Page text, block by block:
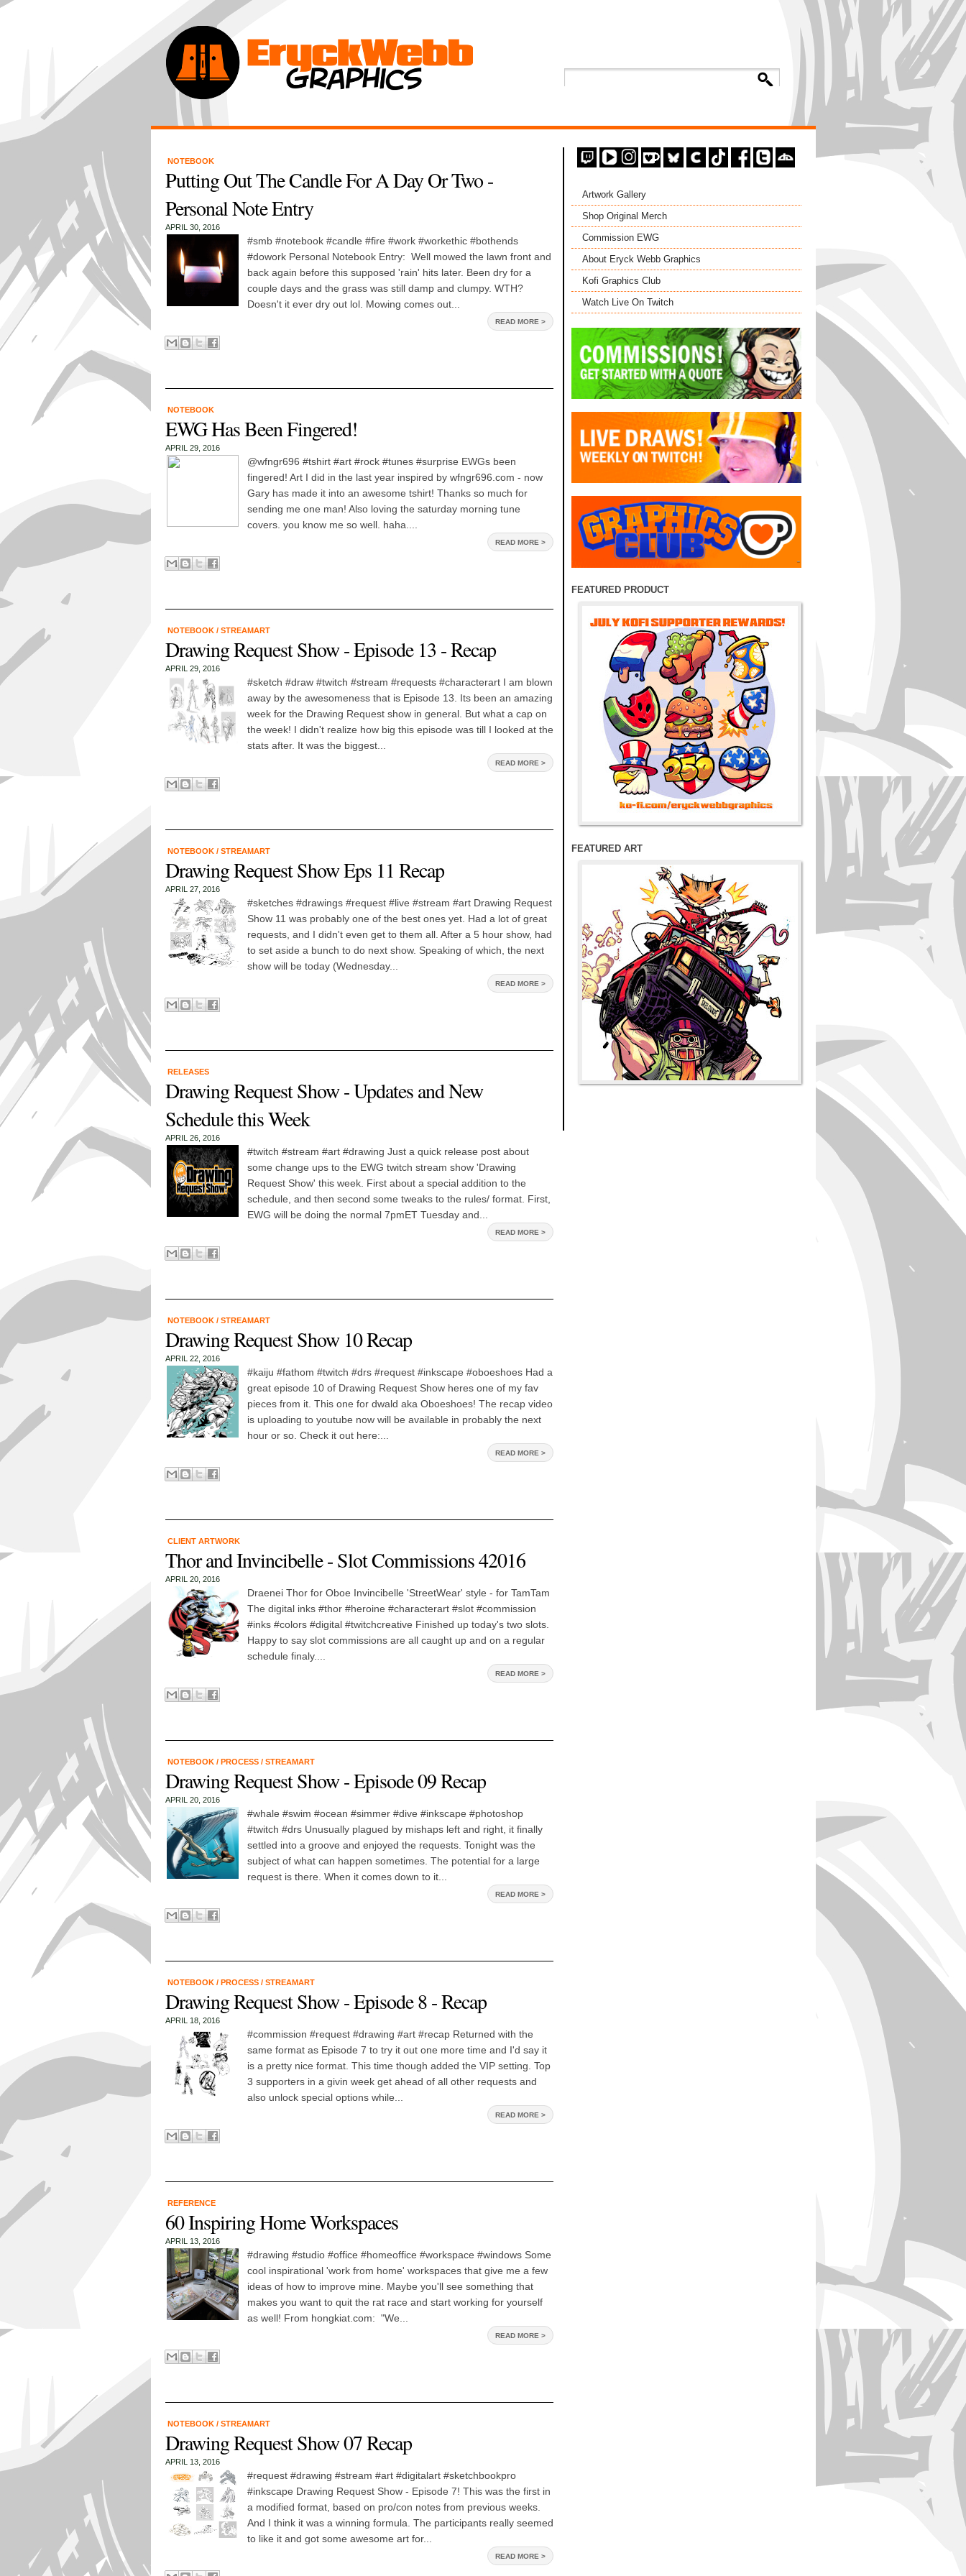
NOTEBOOK
Putting Out The Candle For A Day Or Two -
Personal Note Entry
APRIL 30, 2016
#smb #notebook #candle #fire #work #workethic #bothends
#dowork Personal Notebook Entry: Well mowed the lawn front and
back again before this supposed 'rain' hits later. Been dry for a
couple days and the grass was still damp and clumpy. WTH?
Doesn't it ever dry out lol. Mowing comes out...
READ MORE >
NOTEBOOK
EWG Has Been Fingered!
APRIL 29, 2016
@wfngr696 #tshirt #art #rock #tunes #surprise EWGs been
fingered! Art I did in the last year inspired by wfngr696.com - now
Gary has made it into an awesome tshirt! Thanks so much for
sending me one man! Also loving the saturday morning tune
covers. you know me so well. haha....
READ MORE >
NOTEBOOK / STREAMART
Drawing Request Show - Episode 13 - Recap
APRIL 29, 2016
#sketch #draw #twitch #stream #requests #characterart I am blown
away by the awesomeness that is Episode 13. Its been an amazing
week for the Drawing Request show in general. But what a cap on
the week! I didn't realize how big this episode was till I looked at the
stats after. It was the biggest...
READ MORE >
NOTEBOOK / STREAMART
Drawing Request Show Eps 11 Recap
APRIL 27, 2016
#sketches #drawings #request #live #stream #art Drawing Request
Show 11 was probably one of the best ones yet. Had a lot of great
requests, and I didn't even get to them all. After a 5 hour show, had
to set aside a bunch to do next show. Speaking of which, the next
show will be today (Wednesday...
READ MORE >
RELEASES
Drawing Request Show - Updates and New
Schedule this Week
APRIL 26, 2016
#twitch #stream #art #drawing Just a quick release post about
some change ups to the EWG twitch stream show 'Drawing
Request Show' this week. First about a special addition to the
schedule, and then second some tweaks to the rules/ format. First,
EWG will be doing the normal 7pmET Tuesday and...
READ MORE >
NOTEBOOK / STREAMART
Drawing Request Show 10 Recap
APRIL 22, 2016
#kaiju #fathom #twitch #drs #request #inkscape #oboeshoes Had a
great episode 10 of Drawing Request Show heres one of my fav
pieces from it. This one for dwald aka Oboeshoes! The recap video
is uploading to youtube now will be available in probably the next
hour or so. Check it out here:...
READ MORE >
CLIENT ARTWORK
Thor and Invincibelle - Slot Commissions 42016
APRIL 20, 2016
Draenei Thor for Oboe Invincibelle 'StreetWear' style - for TamTam
The digital inks #thor #heroine #characterart #slot #commission
#inks #colors #digital #twitchcreative Finished up today's two slots.
Happy to say slot commissions are all caught up and on a regular
schedule finaly....
READ MORE >
NOTEBOOK / PROCESS / STREAMART
Drawing Request Show - Episode 09 Recap
APRIL 20, 2016
#whale #swim #ocean #simmer #dive #inkscape #photoshop
#twitch #drs Unusually plagued by mishaps left and right, it finally
settled into a groove and enjoyed the requests. Tonight was the
subject of what can happen sometimes. The potential for a large
request is there. When it comes down to it...
READ MORE >
NOTEBOOK / PROCESS / STREAMART
Drawing Request Show - Episode 8 - Recap
APRIL 18, 2016
#commission #request #drawing #art #recap Returned with the
same format as Episode 7 to try it out one more time and I'd say it
is a pretty nice format. This time though added the VIP setting. Top
3 supporters in a givin week get ahead of all other requests and
also unlock special options while...
READ MORE >
REFERENCE
60 Inspiring Home Workspaces
APRIL 13, 2016
#drawing #studio #office #homeoffice #workspace #windows Some
cool inspirational 'work from home' workspaces that give me a few
ideas of how to improve mine. Maybe you'll see something that
makes you want to quit the rat race and start working for yourself
as well! From hongkiat.com: "We...
READ MORE >
NOTEBOOK / STREAMART
Drawing Request Show 07 Recap
APRIL 13, 2016
#request #drawing #stream #art #digitalart #sketchbookpro
#inkscape Drawing Request Show - Episode 7! This was the first in
a modified format, based on pro/con notes from previous weeks.
And I think it was a winning formula. The participants really seemed
to like it and got some awesome art for...
READ MORE >
Artwork Gallery
Shop Original Merch
Commission EWG
About Eryck Webb Graphics
Kofi Graphics Club
Watch Live On Twitch
FEATURED PRODUCT
FEATURED ART